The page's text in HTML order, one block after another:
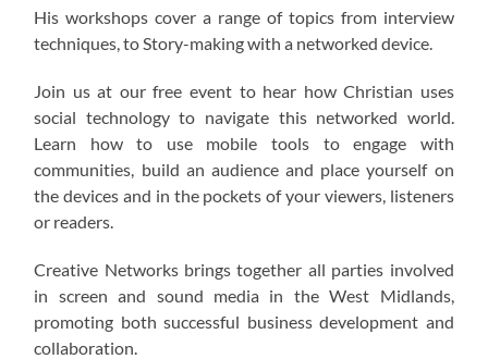
His workshops cover a range of topics from interview
techniques, to Story-making with a networked device.
Join us at our free event to hear how Christian uses
social technology to navigate this networked world.
Learn how to use mobile tools to engage with
communities, build an audience and place yourself on
the devices and in the pockets of your viewers, listeners
or readers.
Creative Networks brings together all parties involved
in screen and sound media in the West Midlands,
promoting both successful business development and
collaboration.